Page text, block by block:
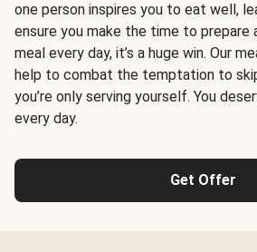
one person inspires you to eat well,
ensure you make the time to prepare
meal every day, it’s a huge win. Our
help to combat the temptation to
you’re only serving yourself. You
every day.
Get Offer